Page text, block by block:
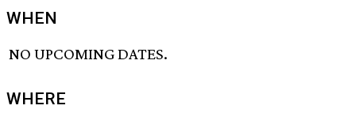
WHEN
NO UPCOMING DATES.
WHERE